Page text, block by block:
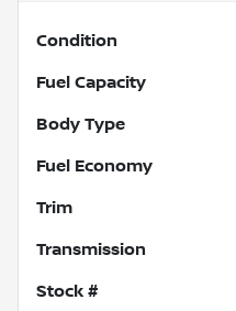
Condition
Fuel Capacity
Body Type
Fuel Economy
Trim
Transmission
Stock #